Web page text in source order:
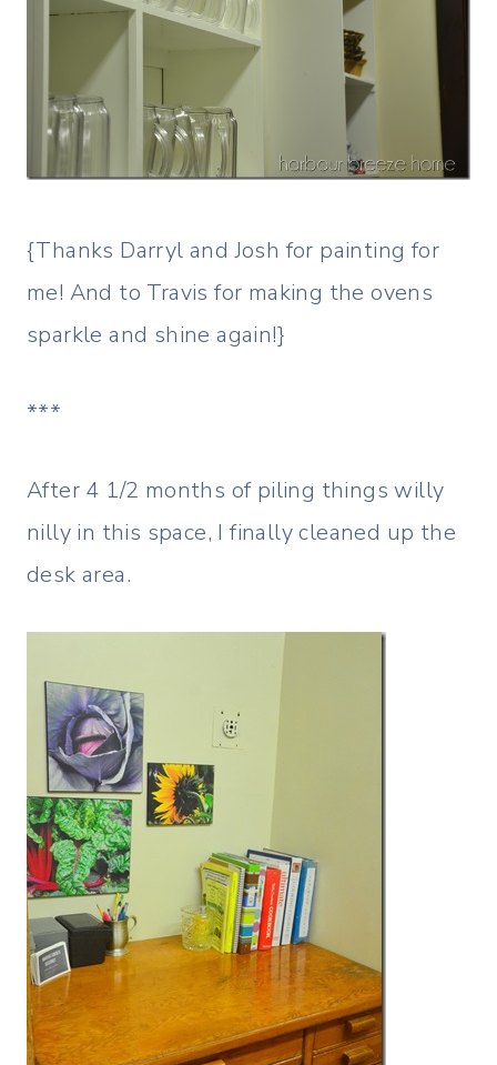
{Thanks Darryl and Josh for painting for
me! And to Travis for making the ovens
sparkle and shine again!}
***
After 4 1/2 months of piling things willy
nilly in this space, I finally cleaned up the
desk area.